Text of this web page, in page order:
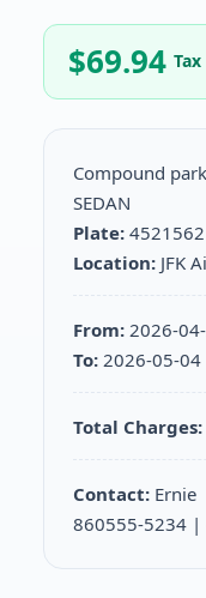
$69.94 Tax
Compound
SEDAN
Plate: 4521562
Location: JFK
From: 2026-
To: 2026-05-04
Total Charges:
Contact: Ernie
860555-5234 |